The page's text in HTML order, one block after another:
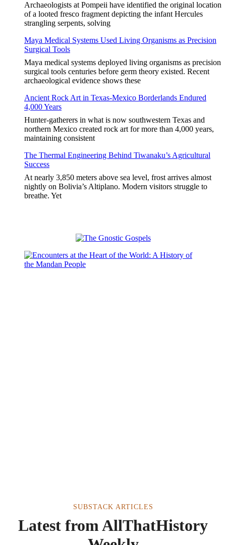
Archaeologists at Pompeii have identified the original location
of a looted fresco fragment depicting the infant Hercules
strangling serpents, solving
Maya Medical Systems Used Living Organisms as Precision
Surgical Tools
Maya medical systems deployed living organisms as precision
surgical tools centuries before germ theory existed. Recent
archaeological evidence shows these
Ancient Rock Art in Texas-Mexico Borderlands Endured
4,000 Years
Hunter-gatherers in what is now southwestern Texas and
northern Mexico created rock art for more than 4,000 years,
maintaining consistent
The Thermal Engineering Behind Tiwanaku’s Agricultural
Success
At nearly 3,850 meters above sea level, frost arrives almost
nightly on Bolivia’s Altiplano. Modern visitors struggle to
breathe. Yet
SUBSTACK ARTICLES
Latest from AllThatHistory